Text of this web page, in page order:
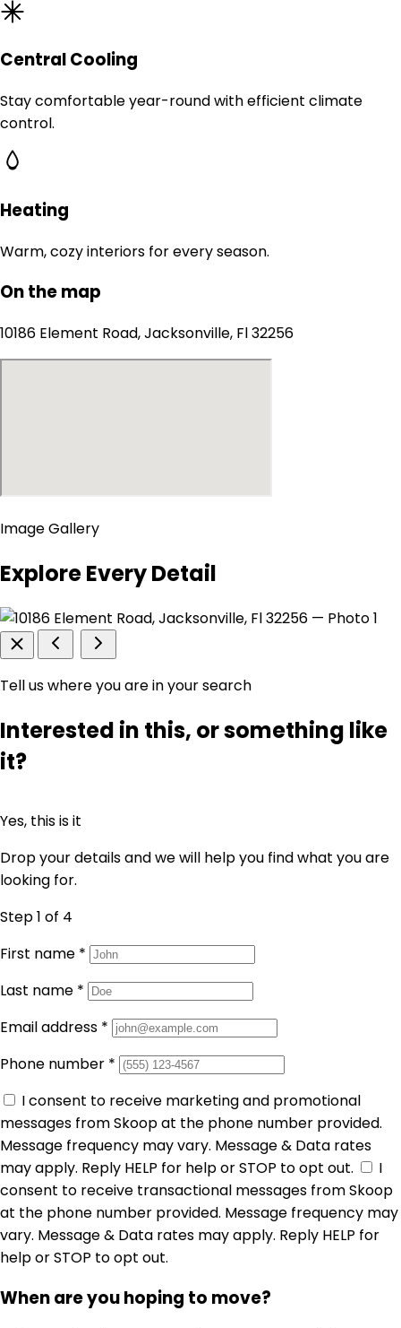
Central Cooling
Stay comfortable year-round with efficient climate
control.
Heating
Warm, cozy interiors for every season.
On the map
10186 Element Road, Jacksonville, Fl 32256
Image Gallery
Explore Every Detail
Tell us where you are in your search
Interested in this, or something like
it?
Yes, this is it
Drop your details and we will help you find what you are
looking for.
Step 1 of 4
First name *
Last name *
Email address *
Phone number *
I consent to receive marketing and promotional
messages from Skoop at the phone number provided.
Message frequency may vary. Message & Data rates
may apply. Reply HELP for help or STOP to opt out.
I
consent to receive transactional messages from Skoop
at the phone number provided. Message frequency may
vary. Message & Data rates may apply. Reply HELP for
help or STOP to opt out.
When are you hoping to move?